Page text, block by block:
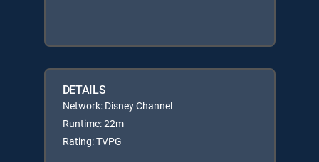
DETAILS
Network: Disney Channel
Runtime: 22m
Rating: TVPG